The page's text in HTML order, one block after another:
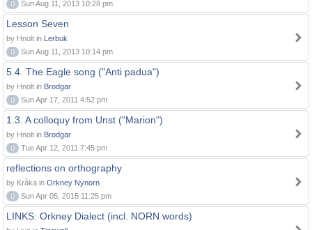
0
Sun Aug 11, 2013 10:28 pm
Lesson Seven
by Hnolt in Lerbuk
0
Sun Aug 11, 2013 10:14 pm
5.4. The Eagle song ("Anti padua")
by Hnolt in Brodgar
0
Sun Apr 17, 2011 4:52 pm
1.3. A colloquy from Unst ("Marion")
by Hnolt in Brodgar
0
Tue Apr 12, 2011 7:45 pm
reflections on orthography
by Kråka in Orkney Nynorn
0
Sun Apr 05, 2015 11:25 pm
LINKS: Orkney Dialect (incl. NORN words)